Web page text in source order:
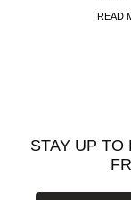
READ
STAY UP TO